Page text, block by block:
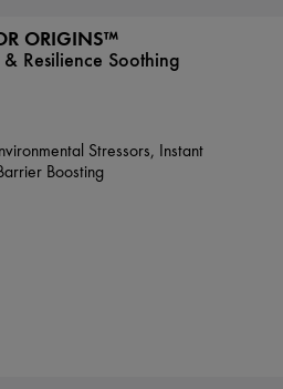
ORIGINS™
Resilience Soothing
Stressors, Instant
Boosting